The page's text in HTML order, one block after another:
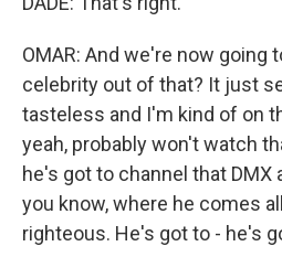
OMAR: And we're now going
celebrity out of that? It just
tasteless and I'm kind of on
yeah, probably won't watch
he's got to channel that DMX
you know, where he comes
righteous. He's got to - he's